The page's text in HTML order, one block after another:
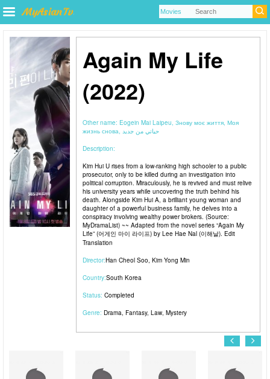
Again My Life
(2022)
Other name: Eogein Mai Laipeu, Знову моє життя, Моя
жизнь снова, حياتي من جديد
Description:
Kim Hui U rises from a low-ranking high schooler to a public
prosecutor, only to be killed during an investigation into
political corruption. Miraculously, he is revived and must relive
his university years while uncovering the truth behind his
death. Alongside Kim Hui A, a brilliant young woman and
daughter of a powerful business family, he delves into a
conspiracy involving wealthy power brokers. (Source:
MyDramaList) ~~ Adapted from the novel series “Again My
Life” (어게인 마이 라이프) by Lee Hae Nal (이해날). Edit
Translation
Director:Han Cheol Soo, Kim Yong Min
Country:South Korea
Status: Completed
Genre: Drama, Fantasy, Law, Mystery